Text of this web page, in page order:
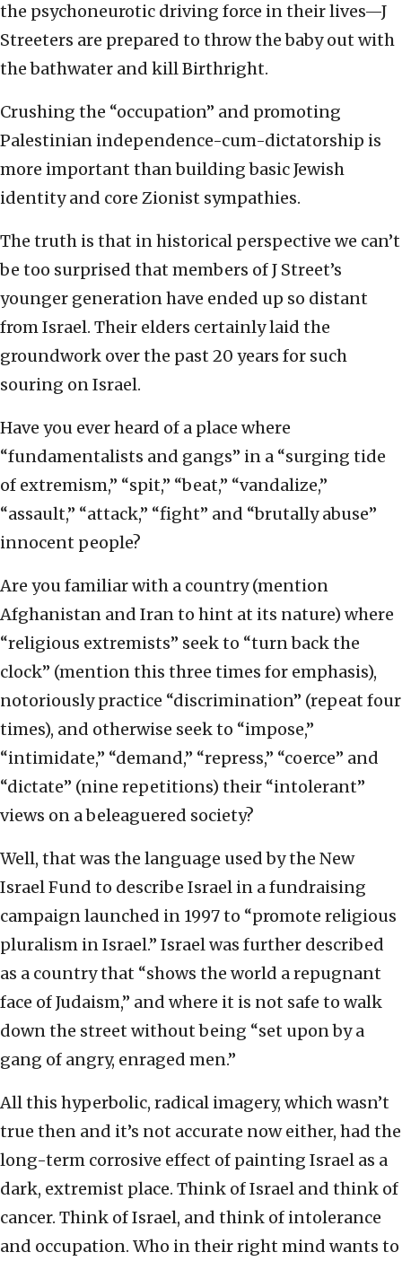
the psychoneurotic driving force in their lives—J
Streeters are prepared to throw the baby out with
the bathwater and kill Birthright.
Crushing the “occupation” and promoting
Palestinian independence-cum-dictatorship is
more important than building basic Jewish
identity and core Zionist sympathies.
The truth is that in historical perspective we can’t
be too surprised that members of J Street’s
younger generation have ended up so distant
from Israel. Their elders certainly laid the
groundwork over the past 20 years for such
souring on Israel.
Have you ever heard of a place where
“fundamentalists and gangs” in a “surging tide
of extremism,” “spit,” “beat,” “vandalize,”
“assault,” “attack,” “fight” and “brutally abuse”
innocent people?
Are you familiar with a country (mention
Afghanistan and Iran to hint at its nature) where
“religious extremists” seek to “turn back the
clock” (mention this three times for emphasis),
notoriously practice “discrimination” (repeat four
times), and otherwise seek to “impose,”
“intimidate,” “demand,” “repress,” “coerce” and
“dictate” (nine repetitions) their “intolerant”
views on a beleaguered society?
Well, that was the language used by the New
Israel Fund to describe Israel in a fundraising
campaign launched in 1997 to “promote religious
pluralism in Israel.” Israel was further described
as a country that “shows the world a repugnant
face of Judaism,” and where it is not safe to walk
down the street without being “set upon by a
gang of angry, enraged men.”
All this hyperbolic, radical imagery, which wasn’t
true then and it’s not accurate now either, had the
long-term corrosive effect of painting Israel as a
dark, extremist place. Think of Israel and think of
cancer. Think of Israel, and think of intolerance
and occupation. Who in their right mind wants to